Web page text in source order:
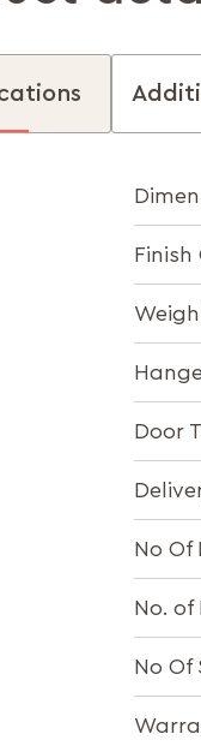
Finish
Door
No Of
No. of
No Of